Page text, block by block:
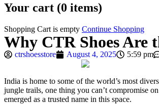
Your cart (0 items)
Shopping Cart is empty Continue Shopping
Why CTR Shoes Are
ctrshoesstore August 4, 2025 5:59 pm
India is home to some of the world’s most
jungle trails, one thing you can’t compromise
emerged as a trusted name in this space.